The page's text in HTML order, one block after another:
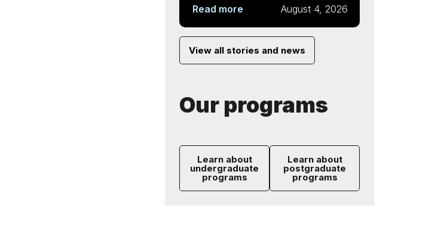
Read more August 4, 2026
View all stories and news
Our programs
Learn about
undergraduate
programs
Learn about
postgraduate
programs